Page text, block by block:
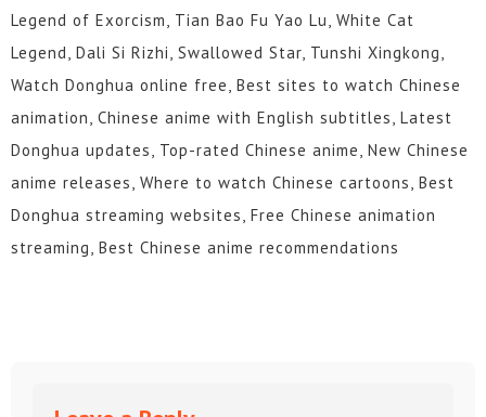
Legend of Exorcism, Tian Bao Fu Yao Lu, White Cat
Legend, Dali Si Rizhi, Swallowed Star, Tunshi Xingkong,
Watch Donghua online free, Best sites to watch Chinese
animation, Chinese anime with English subtitles, Latest
Donghua updates, Top-rated Chinese anime, New Chinese
anime releases, Where to watch Chinese cartoons, Best
Donghua streaming websites, Free Chinese animation
streaming, Best Chinese anime recommendations